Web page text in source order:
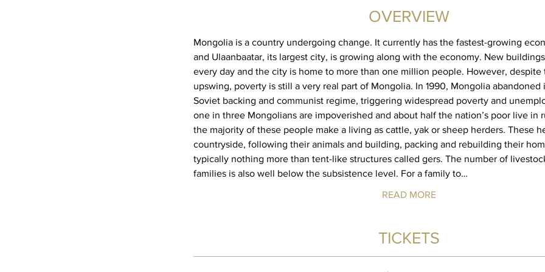
OVERVIEW
Mongolia is a country undergoing change. It currently has the fastest-growing
and Ulaanbaatar, its largest city, is growing along with the economy. New
every day and the city is home to more than one million people. However,
upswing, poverty is still a very real part of Mongolia. In 1990, Mongolia
Soviet backing and communist regime, triggering widespread poverty and
one in three Mongolians are impoverished and about half the nation’s poor live in
the majority of these people make a living as cattle, yak or sheep herders. These
countryside, following their animals and building, packing and rebuilding their
typically nothing more than tent-like structures called gers. The number of
families is also well below the subsistence level. For a family to…
READ MORE
TICKETS